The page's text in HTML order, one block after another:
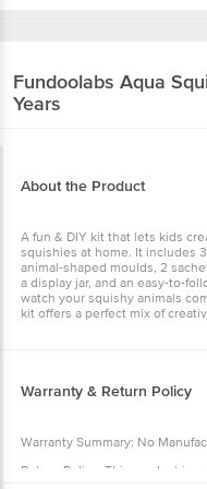
Fundoolabs Aqua
Years
About the Product
A fun & DIY kit that lets kids
squishies at home. It includes
animal-shaped moulds, 2
a display jar, and an easy-to-
watch your squishy animals
kit offers a perfect mix of
Warranty & Return Policy
Warranty Summary: No
Return Policy: This product is